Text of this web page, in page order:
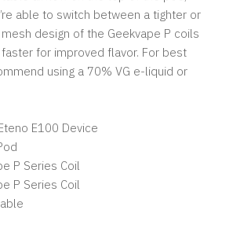
able to switch between a tighter or
design of the Geekvape P coils
for improved flavor. For best
using a 70% VG e-liquid or
E100 Device
P Series Coil
P Series Coil